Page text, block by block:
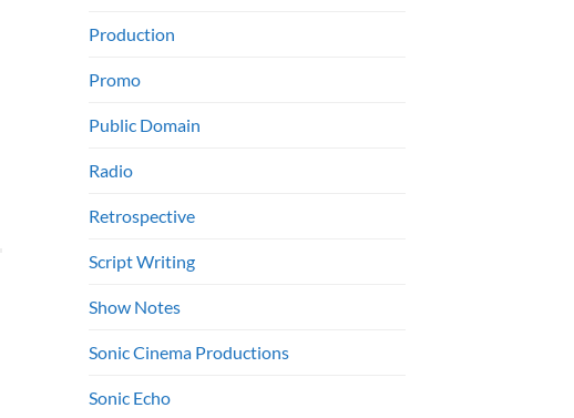
Production
Promo
Public Domain
Radio
Retrospective
Script Writing
Show Notes
Sonic Cinema Productions
Sonic Echo